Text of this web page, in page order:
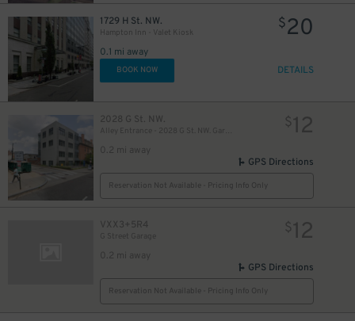
1729 H St. NW.
Hampton Inn - Valet Kiosk
0.1 mi away
$20
BOOK NOW DETAILS
2028 G St. NW.
0.2 mi away
$12
GPS Directions
Reservation Not Available - Pricing Info Only
VXX3+5R4
0.2 mi away
$12
GPS Directions
Reservation Not Available - Pricing Info Only
$77
$13